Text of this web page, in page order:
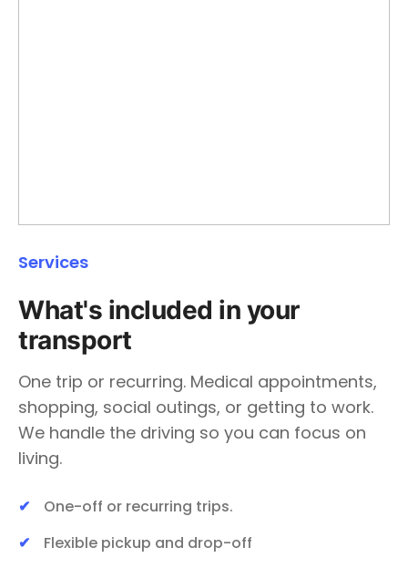
Services
What's included in your
transport
One trip or recurring. Medical appointments,
shopping, social outings, or getting to work.
We handle the driving so you can focus on
living.
One-off or recurring trips.
Flexible pickup and drop-off